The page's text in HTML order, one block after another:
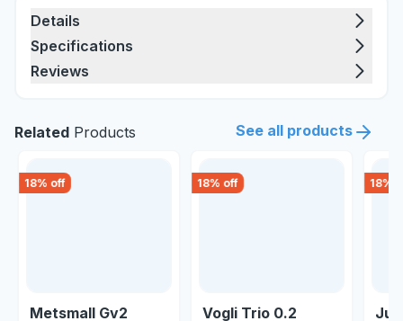
Details
Specifications
Reviews
Related Products See all products
18% off
Metsmall Gv2
18% off
Vogli Trio 0.2
18%